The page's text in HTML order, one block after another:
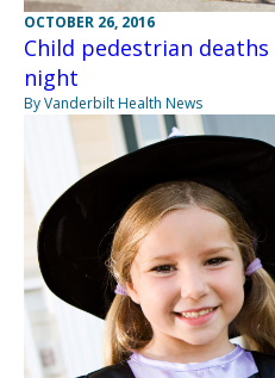
OCTOBER 26, 2016
Child pedestrian
night
By Vanderbilt Health News